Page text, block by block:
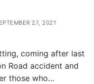
27, 2021
coming after last
Road accident and
those who…